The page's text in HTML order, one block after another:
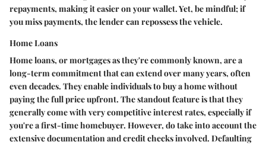
repayments, making it easier on your wallet. Yet, be mindful; if
you miss payments, the lender can repossess the vehicle.
Home Loans
Home loans, or mortgages as they're commonly known, are a
long-term commitment that can extend over many years, often
even decades. They enable individuals to buy a home without
paying the full price upfront. The standout feature is that they
generally come with very competitive interest rates, especially if
you're a first-time homebuyer. However, do take into account the
extensive documentation and credit checks involved. Defaulting